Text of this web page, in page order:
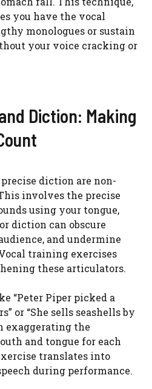
you have the vocal
monologues or sustain
your voice cracking or
Diction: Making
diction are non-
involves the precise
using your tongue,
diction can obscure
and undermine
training exercises
these articulators.
“Peter Piper picked a
or “She sells seashells by
exaggerating the
and tongue for each
translates into
during performance.